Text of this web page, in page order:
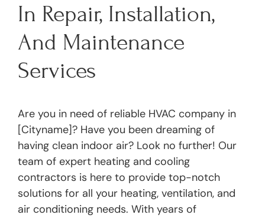
In Repair, Installation,
And Maintenance
Services
Are you in need of reliable HVAC company in
[Cityname]? Have you been dreaming of
having clean indoor air? Look no further! Our
team of expert heating and cooling
contractors is here to provide top-notch
solutions for all your heating, ventilation, and
air conditioning needs. With years of